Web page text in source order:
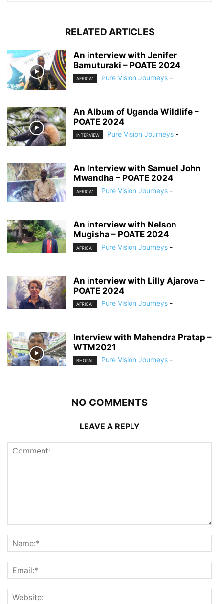
RELATED ARTICLES
An interview with Jenifer
Bamuturaki – POATE 2024
AFRICA1 Pure Vision Journeys -
An Album of Uganda Wildlife –
POATE 2024
INTERVIEW Pure Vision Journeys -
An Interview with Samuel John
Mwandha – POATE 2024
AFRICA1 Pure Vision Journeys -
An interview with Nelson
Mugisha – POATE 2024
AFRICA1 Pure Vision Journeys -
An interview with Lilly Ajarova –
POATE 2024
AFRICA1 Pure Vision Journeys -
Interview with Mahendra Pratap –
WTM2021
BHOPAL Pure Vision Journeys -
NO COMMENTS
LEAVE A REPLY